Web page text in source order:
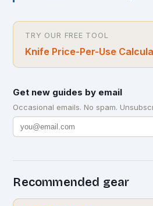
TRY OUR FREE TOOL
Knife Price-Per-Use
Get new guides by email
Occasional emails. No spam.
Recommended gear